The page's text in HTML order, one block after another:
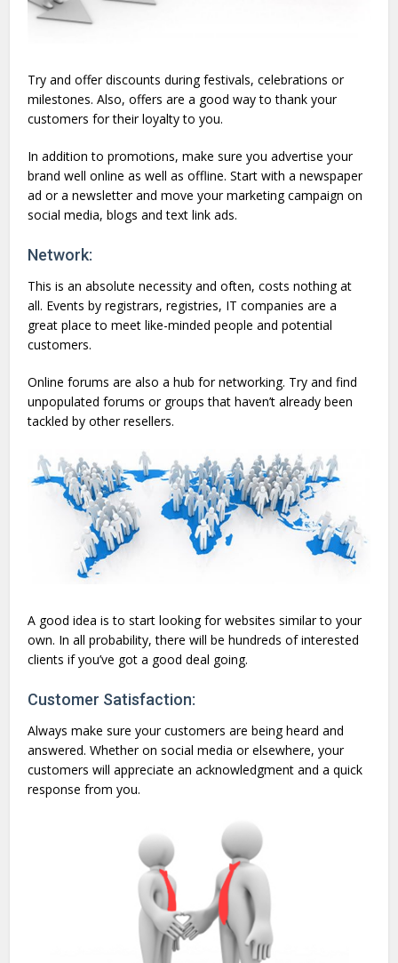
Try and offer discounts during festivals, celebrations or
milestones. Also, offers are a good way to thank your
customers for their loyalty to you.
In addition to promotions, make sure you advertise your
brand well online as well as offline. Start with a newspaper
ad or a newsletter and move your marketing campaign on
social media, blogs and text link ads.
Network:
This is an absolute necessity and often, costs nothing at
all. Events by registrars, registries, IT companies are a
great place to meet like-minded people and potential
customers.
Online forums are also a hub for networking. Try and find
unpopulated forums or groups that haven’t already been
tackled by other resellers.
A good idea is to start looking for websites similar to your
own. In all probability, there will be hundreds of interested
clients if you’ve got a good deal going.
Customer Satisfaction:
Always make sure your customers are being heard and
answered. Whether on social media or elsewhere, your
customers will appreciate an acknowledgment and a quick
response from you.